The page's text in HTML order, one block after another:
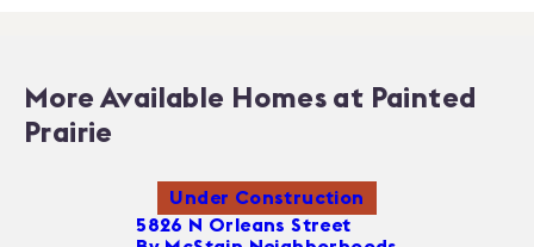
More Available Homes at Painted
Prairie
Under Construction
5826 N Orleans Street